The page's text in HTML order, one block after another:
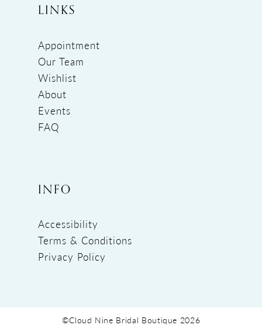
LINKS
Appointment
Our Team
Wishlist
About
Events
FAQ
INFO
Accessibility
Terms & Conditions
Privacy Policy
©Cloud Nine Bridal Boutique 2026